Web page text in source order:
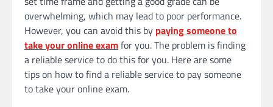
overwhelming, which may lead to poor performance.
However, you can avoid this by paying someone to
take your online examfor you. The problem is finding
a reliable service to do this for you. Here are some
tips on how to find a reliable service to pay someone
to take your online exam.